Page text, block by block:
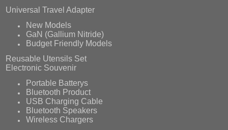
Universal Travel Adapter
New Models
GaN (Gallium Nitride)
Budget Friendly Models
Reusable Utensils Set
Electronic Souvenir
Portable Batterys
Bluetooth Product
USB Charging Cable
Bluetooth Speakers
Wireless Chargers